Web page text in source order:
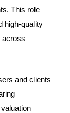
This role
high-quality
across
and clients